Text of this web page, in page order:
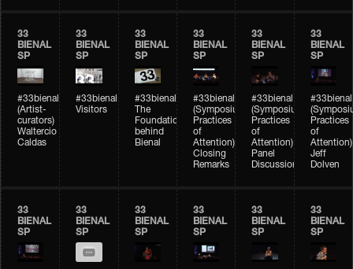
33
BIENAL
SP
#33bienal
(Artist-
curators)
Waltercio
Caldas
33
BIENAL
SP
#33bienal
Visitors
33
BIENAL
SP
#33bienal
The
Foundation
behind
Bienal
33
BIENAL
SP
#33bienal
(Symposium
Practices
of
Attention)
Closing
Remarks
33
BIENAL
SP
#33bienal
(Symposium
Practices
of
Attention)
Panel
Discussion
33
BIENAL
SP
#33bienal
Practices
of
Attention)
Jeff
Dolven
33
BIENAL
SP
33
BIENAL
SP
33
BIENAL
SP
33
BIENAL
SP
33
BIENAL
SP
33
BIENAL
SP